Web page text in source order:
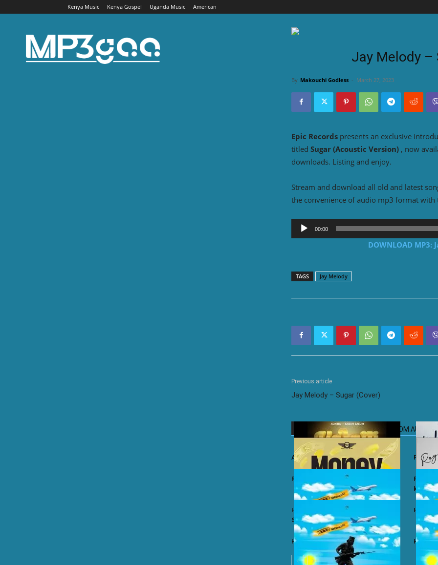
Kenya Music Kenya Gospel Uganda Music American
Jay Melody –
By Makouchi Godless - March 27, 2023
Epic Records presents an exclusive
titled Sugar (Acoustic Version) , now
downloads. Listing and enjoy.
Stream and download all old and latest
the convenience of audio mp3 format
Audio
Player
00:00
DOWNLOAD MP3:
TAGS Jay Melody
Previous article
Jay Melody – Sugar (Cover)
RELATED ARTICLES MORE FROM AUTHOR
Ali Kiba ft. Sabah Salum – Yalaiti
Rayvanny – Money
kizito
Harmonize ft. Nkosazana Daughter –
Single Again (Remix)
Harmonize – Dear X